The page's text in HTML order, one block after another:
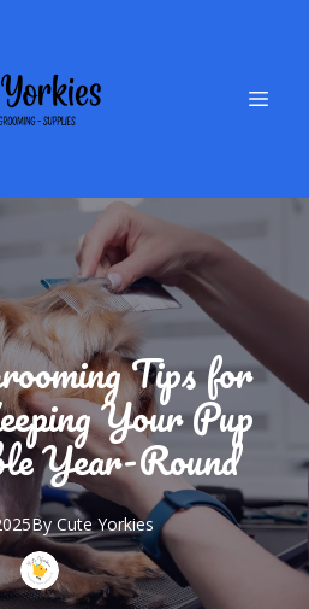
Tips for
Your Pup
Year-Round
By Cute Yorkies